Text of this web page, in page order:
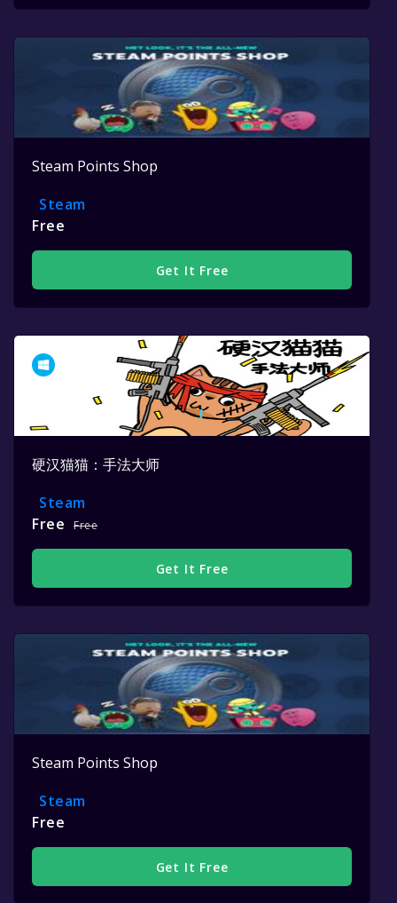
Steam Points Shop
Steam
Free
Get It Free
硬汉猫猫：手法大师
Steam
Free
Free
Get It Free
Steam Points Shop
Steam
Free
Get It Free